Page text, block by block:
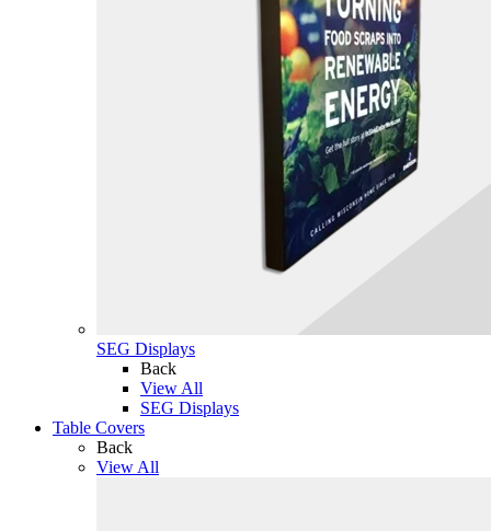
SEG Displays
Back
View All
SEG Displays
Table Covers
Back
View All